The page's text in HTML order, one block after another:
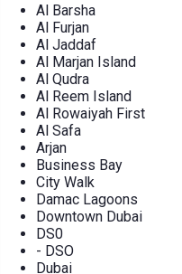
Al Barsha
Al Furjan
Al Jaddaf
Al Marjan Island
Al Qudra
Al Reem Island
Al Rowaiyah First
Al Safa
Arjan
Business Bay
City Walk
Damac Lagoons
Downtown Dubai
DS0
- DSO
Dubai